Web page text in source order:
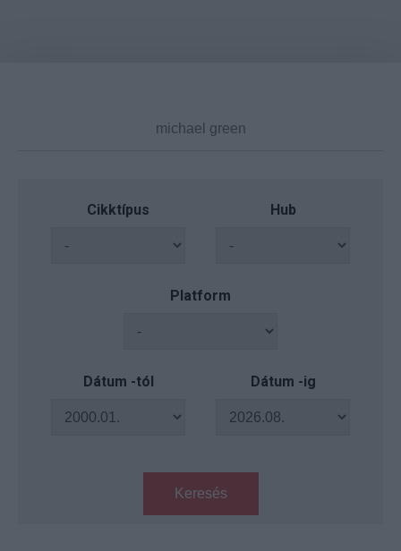
Cikktípus Hub
Platform
Dátum -tól Dátum -ig
Keresés